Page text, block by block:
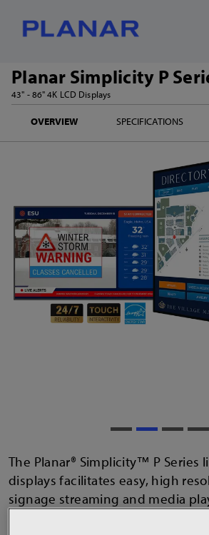
What can we
help you find?
Planar Simplicity P
43" - 86" 4K LCD Displays
OVERVIEW SPECIFICATIONS
The Planar® Simplicity™ P Series
displays facilitates easy, high
signage streaming and media